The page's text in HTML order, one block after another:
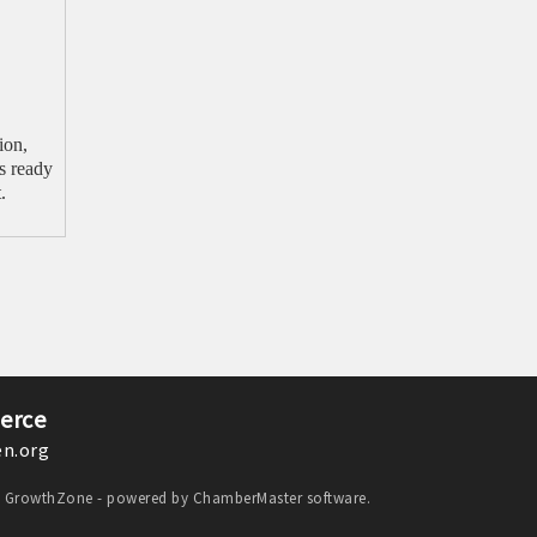
ready
GrowthZone - powered by ChamberMastersoftware.